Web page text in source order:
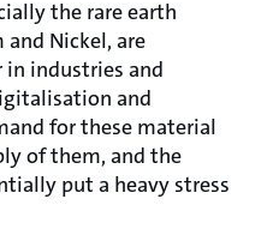
the rare earth
Nickel, are
industries and
and
for these material
of them, and the
put a heavy stress